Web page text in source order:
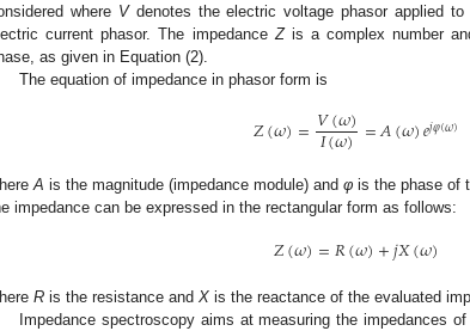
where Vdenotes the electric voltage phasor applied
current phasor. The impedanceZis a complex number
as given in Equation (2).
The equation of impedance in phasor form is
𝑍(𝜔)=𝑉(𝜔)
𝐼(𝜔)=𝐴(𝜔)𝑒𝑗𝜑(𝜔)
A is the magnitude (impedance module) and φ is the phase of
impedance can be expressed in the rectangular form as follows:
𝑍(𝜔)=𝑅(𝜔)+𝑗𝑋(𝜔)
R is the resistance and X is the reactance of the evaluated
Impedance spectroscopy aims at measuring the impedances